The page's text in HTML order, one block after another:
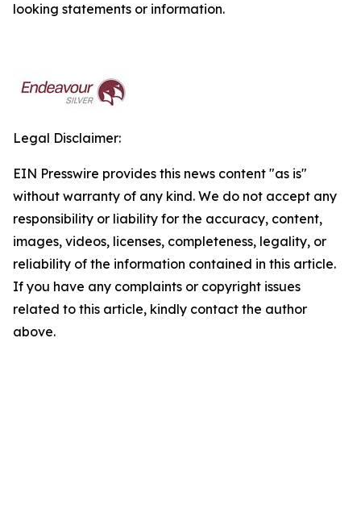
looking statements or information.
Legal Disclaimer:
EIN Presswire provides this news content "as is"
without warranty of any kind. We do not accept any
responsibility or liability for the accuracy, content,
images, videos, licenses, completeness, legality, or
reliability of the information contained in this article.
If you have any complaints or copyright issues
related to this article, kindly contact the author
above.